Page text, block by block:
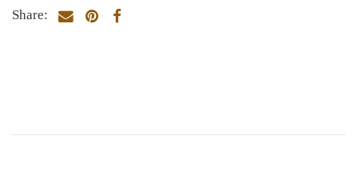
Share: